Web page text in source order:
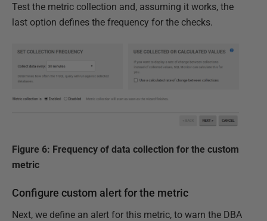
Test the metric collection and, assuming it works, the
last option defines the frequency for the checks.
Figure 6: Frequency of data collection for the custom
metric
Configure custom alert for the metric
Next, we define an alert for this metric, to warn the DBA